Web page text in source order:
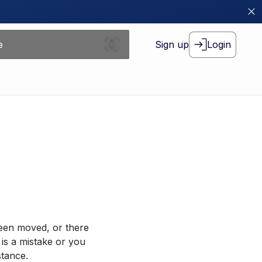
Sign up Login
moved, or there
a mistake or you